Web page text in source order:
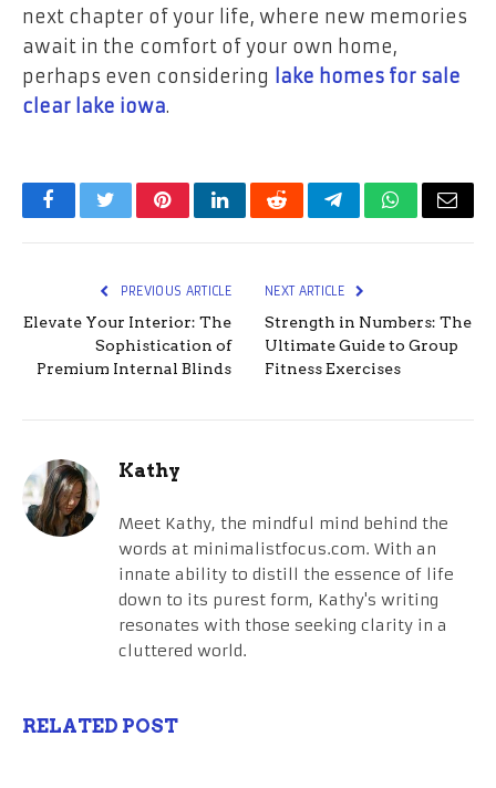
next chapter of your life, where new memories
await in the comfort of your own home,
perhaps even considering
lake homes for sale
clear lake iowa.
FacebookTwitterPinterestLinkedInRedditTelegramWhatsApp
Email
PREVIOUS ARTICLE
Elevate Your Interior: The
Sophistication of
Premium Internal Blinds
NEXT ARTICLE
Strength in Numbers: The
Ultimate Guide to Group
Fitness Exercises
Kathy
Meet Kathy, the mindful mind behind the
words at minimalistfocus.com. With an
innate ability to distill the essence of life
down to its purest form, Kathy's writing
resonates with those seeking clarity in a
cluttered world.
RELATED POST